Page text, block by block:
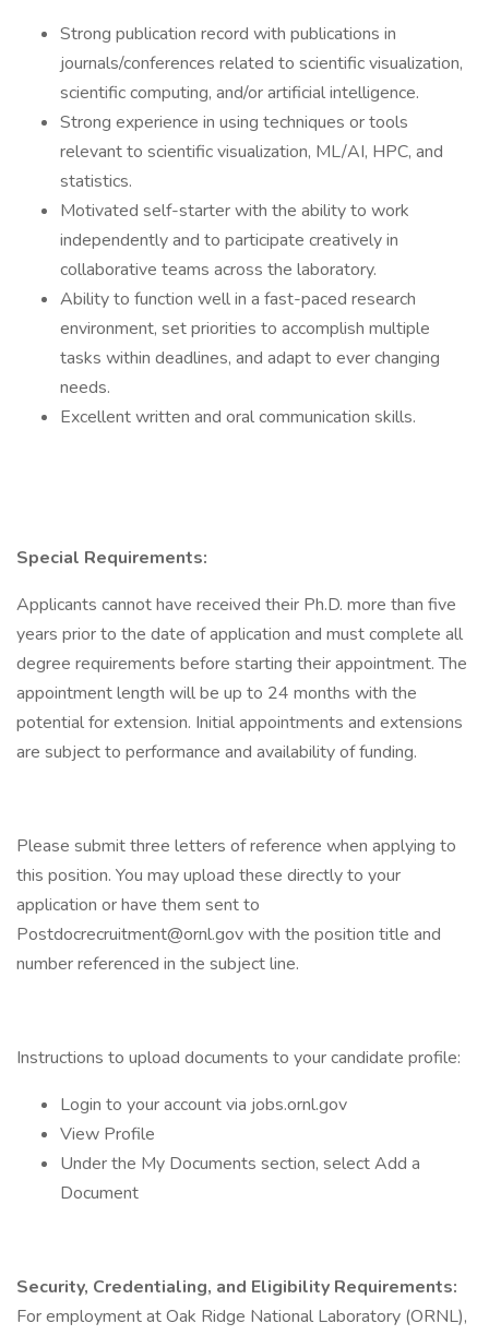
Strong publication record with publications in
journals/conferences related to scientific visualization,
scientific computing, and/or artificial intelligence.
Strong experience in using techniques or tools
relevant to scientific visualization, ML/AI, HPC, and
statistics.
Motivated self-starter with the ability to work
independently and to participate creatively in
collaborative teams across the laboratory.
Ability to function well in a fast-paced research
environment, set priorities to accomplish multiple
tasks within deadlines, and adapt to ever changing
needs.
Excellent written and oral communication skills.
Special Requirements:
Applicants cannot have received their Ph.D. more than five
years prior to the date of application and must complete all
degree requirements before starting their appointment. The
appointment length will be up to 24 months with the
potential for extension. Initial appointments and extensions
are subject to performance and availability of funding.
Please submit three letters of reference when applying to
this position. You may upload these directly to your
application or have them sent to
Postdocrecruitment@ornl.gov with the position title and
number referenced in the subject line.
Instructions to upload documents to your candidate profile:
Login to your account via jobs.ornl.gov
View Profile
Under the My Documents section, select Add a
Document
Security, Credentialing, and Eligibility Requirements:
For employment at Oak Ridge National Laboratory (ORNL),